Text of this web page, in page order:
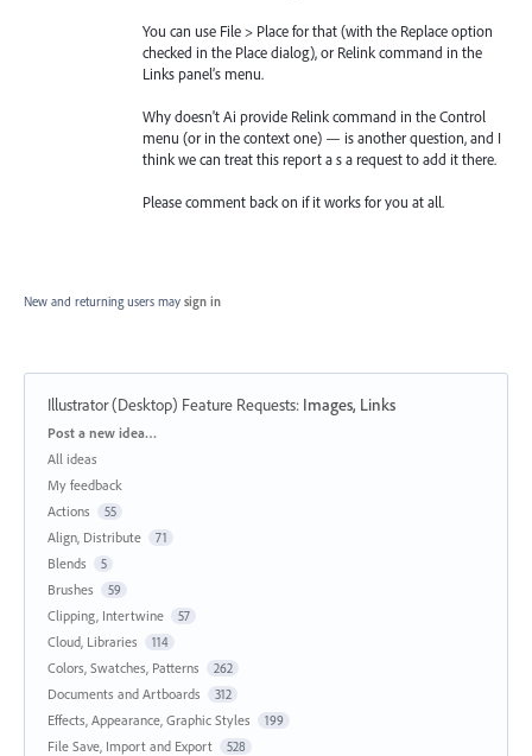
You can use File > Place for that (with the Replace option
checked in the Place dialog), or Relink command in the
Links panel’s menu.
Why doesn't Ai provide Relink command in the Control
menu (or in the context one) — is another question, and I
think we can treat this report a s a request to add it there.
Please comment back on if it works for you at all.
New and returning users may sign in
Illustrator (Desktop) Feature Requests: Images, Links
Categories
Post a new idea…
All ideas
My feedback
Actions
55
Align, Distribute 71
Blends 5
Brushes 59
Clipping, Intertwine 57
Cloud, Libraries 114
Colors, Swatches, Patterns 262
Documents and Artboards 312
Effects, Appearance, Graphic Styles 199
File Save, Import and Export 528